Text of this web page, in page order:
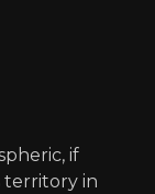
if
territory in